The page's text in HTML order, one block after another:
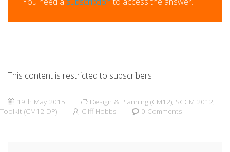
This content is restricted to subscribers
19th May 2015 Design & Planning (CM12), SCCM 2012,
Toolkit (CM12 DP)
Cliff Hobbs 0 Comments